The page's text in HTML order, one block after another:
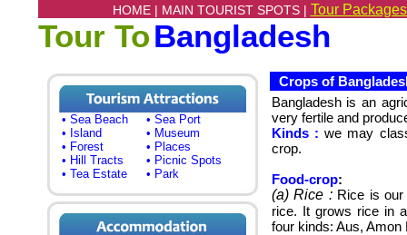
HOME | MAIN TOURIST SPOTS | Tour
Tour ToBangladesh
• Sea Beach
• Sea Port
• Island
• Museum
• Forest
• Places
• Hill Tracts
• Picnic Spots
• Tea Estate
• Park
Crops of
Bangladesh is an
very fertile and
Kinds : we may
crop.
Food-crop:
(a)Rice : Rice is
rice. It grows rice in
four kinds: Aus, Amon